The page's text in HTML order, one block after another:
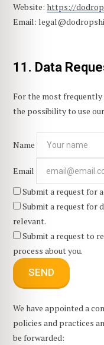
Website: https://
Email: legal@
11. Data
For the most frequently
the possibility to use
Name
Email
Submit a request for
Submit a request for
relevant.
Submit a request to
process about you.
We have appointed a
policies and practices
be forwarded: